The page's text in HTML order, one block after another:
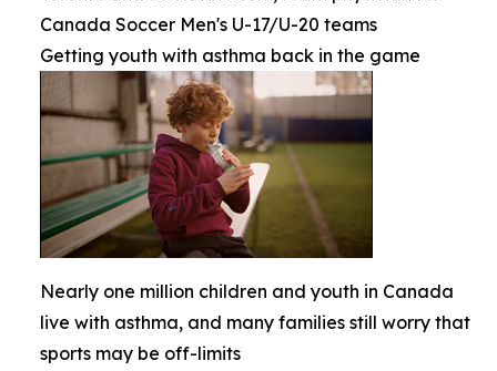
Canada Soccer Men's U-17/U-20 teams
Getting youth with asthma back in the game
Nearly one million children and youth in Canada
live with asthma, and many families still worry that
sports may be off-limits